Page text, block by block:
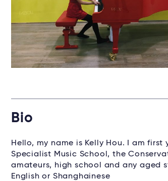
Bio
Hello, my name is Kelly Hou. I am
Specialist Music School, the
amateurs, high school and any aged
English or Shanghainese